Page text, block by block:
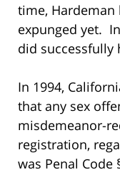
time,
expunged yet.
did successfully
In 1994,
that any sex
misdemeanor-
registration,
was Penal Code